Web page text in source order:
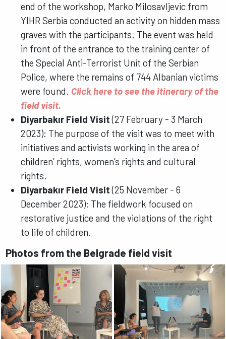
end of the workshop, Marko Milosavljevic from
YIHR Serbia conducted an activity on hidden mass
graves with the participants. The event was held
in front of the entrance to the training center of
the Special Anti-Terrorist Unit of the Serbian
Police, where the remains of 744 Albanian victims
were found. Click here to see the itinerary of the
field visit.
Diyarbakır Field Visit(27 February - 3 March
2023): The purpose of the visit was to meet with
initiatives and activists working in the area of
children’ rights, women’s rights and cultural
rights.
Diyarbakır Field Visit(25 November - 6
December 2023): The fieldwork focused on
restorative justice and the violations of the right
to life of children.
Photos from the Belgrade field visit